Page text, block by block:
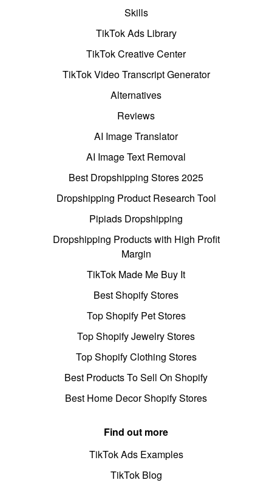
Skills
TikTok Ads Library
TikTok Creative Center
TikTok Video Transcript Generator
Alternatives
Reviews
AI Image Translator
AI Image Text Removal
Best Dropshipping Stores 2025
Dropshipping Product Research Tool
Pipiads Dropshipping
Dropshipping Products with High Profit
Margin
TikTok Made Me Buy It
Best Shopify Stores
Top Shopify Pet Stores
Top Shopify Jewelry Stores
Top Shopify Clothing Stores
Best Products To Sell On Shopify
Best Home Decor Shopify Stores
Find out more
TikTok Ads Examples
TikTok Blog